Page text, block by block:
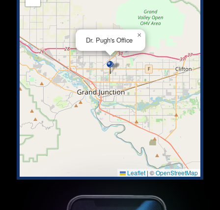
Dr. Pugh's Office
×
Leaflet | ©OpenStreetMap